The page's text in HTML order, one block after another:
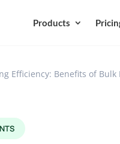
Products
Efficiency: Benefits of